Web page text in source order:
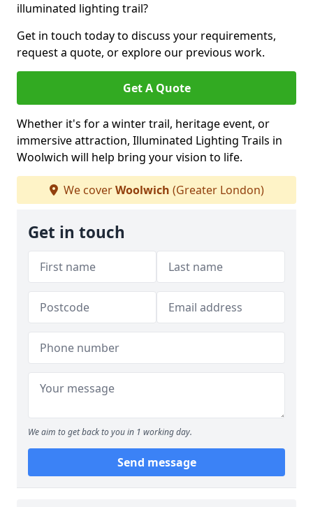
illuminated lighting trail?
Get in touch today to discuss your requirements,
request a quote, or explore our previous work.
Get A Quote
Whether it's for a winter trail, heritage event, or
immersive attraction, Illuminated Lighting Trails in
Woolwich will help bring your vision to life.
We coverWoolwich (Greater London)
Get in touch
We aim to get back to you in 1 working day.
Send message